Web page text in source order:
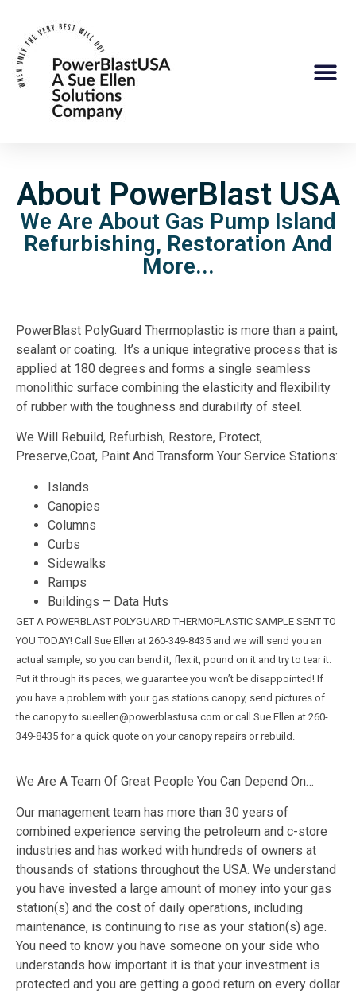
About PowerBlast USA
We Are About Gas Pump Island
Refurbishing, Restoration And
More...
PowerBlast PolyGuard Thermoplastic is more than a paint,
sealant or coating. It’s a unique integrative process that is
applied at 180 degrees and forms a single seamless
monolithic surface combining the elasticity and flexibility
of rubber with the toughness and durability of steel.
We Will Rebuild, Refurbish, Restore, Protect,
Preserve,Coat, Paint And Transform Your Service Stations:
Islands
Canopies
Columns
Curbs
Sidewalks
Ramps
Buildings – Data Huts
GET A POWERBLAST POLYGUARD THERMOPLASTIC SAMPLE SENT TO
YOU TODAY! Call Sue Ellen at 260-349-8435 and we will send you an
actual sample, so you can bend it, flex it, pound on it and try to tear it.
Put it through its paces, we guarantee you won’t be disappointed! If
you have a problem with your gas stations canopy, send pictures of
the canopy to sueellen@powerblastusa.com or call Sue Ellen at 260-
349-8435 for a quick quote on your canopy repairs or rebuild.
We Are A Team Of Great People You Can Depend On…
Our management team has more than 30 years of
combined experience serving the petroleum and c-store
industries and has worked with hundreds of owners at
thousands of stations throughout the USA. We understand
you have invested a large amount of money into your gas
station(s) and the cost of daily operations, including
maintenance, is continuing to rise as your station(s) age.
You need to know you have someone on your side who
understands how important it is that your investment is
protected and you are getting a good return on every dollar